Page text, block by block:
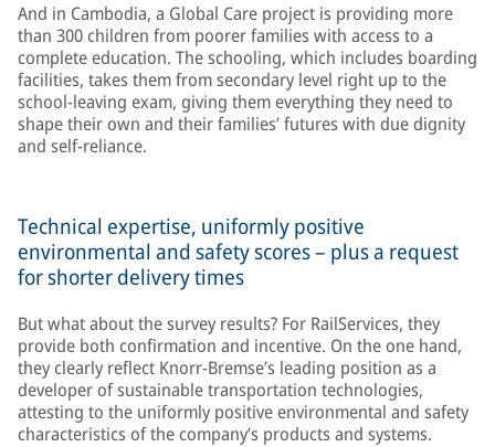
And in Cambodia, a Global Care project is providing more
than 300 children from poorer families with access to a
complete education. The schooling, which includes boarding
facilities, takes them from secondary level right up to the
school-leaving exam, giving them everything they need to
shape their own and their families’ futures with due dignity
and self-reliance.
Technical expertise, uniformly positive
environmental and safety scores – plus a request
for shorter delivery times
But what about the survey results? For RailServices, they
provide both confirmation and incentive. On the one hand,
they clearly reflect Knorr-Bremse’s leading position as a
developer of sustainable transportation technologies,
attesting to the uniformly positive environmental and safety
characteristics of the company’s products and systems.